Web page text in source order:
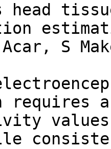
head
S
requires